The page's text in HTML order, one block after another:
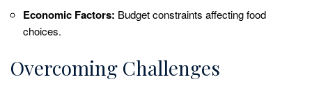
Economic Factors: Budget constraints affecting food
choices.
Overcoming Challenges